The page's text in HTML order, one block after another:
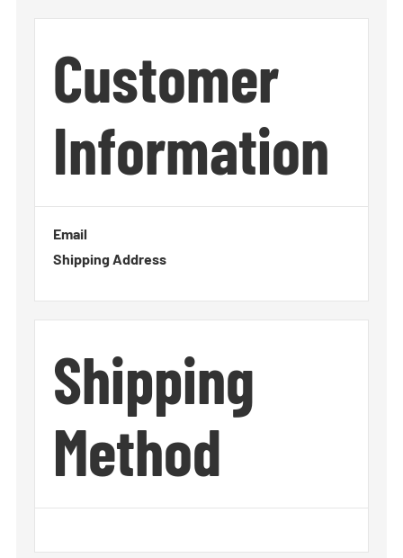
Customer
Information
Email
Shipping Address
Shipping
Method